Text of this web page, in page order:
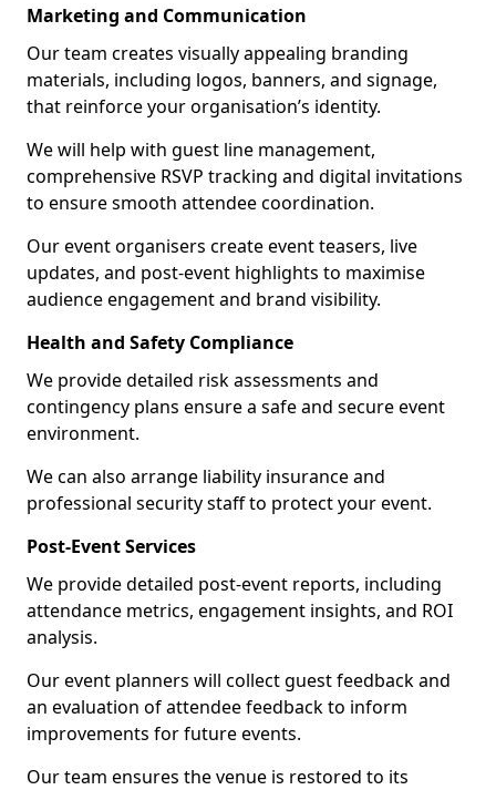
Marketing and Communication
Our team creates visually appealing branding
materials, including logos, banners, and signage,
that reinforce your organisation’s identity.
We will help with guest line management,
comprehensive RSVP tracking and digital invitations
to ensure smooth attendee coordination.
Our event organisers create event teasers, live
updates, and post-event highlights to maximise
audience engagement and brand visibility.
Health and Safety Compliance
We provide detailed risk assessments and
contingency plans ensure a safe and secure event
environment.
We can also arrange liability insurance and
professional security staff to protect your event.
Post-Event Services
We provide detailed post-event reports, including
attendance metrics, engagement insights, and ROI
analysis.
Our event planners will collect guest feedback and
an evaluation of attendee feedback to inform
improvements for future events.
Our team ensures the venue is restored to its